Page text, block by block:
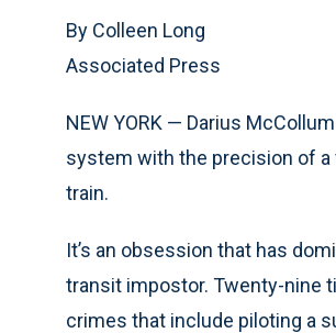
By Colleen Long
Associated Press
NEW YORK — Darius
system with the precision of a
train.
It’s an obsession that has
transit impostor. Twenty-nine
crimes that include piloting a